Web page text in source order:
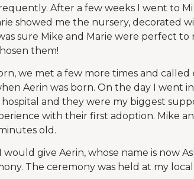
After a few weeks I went to
showed me the nursery, decorated
sure Mike and Marie were perfect to
them!
we met a few more times and
Aerin was born. On the day I went
and they were my biggest
with their first adoption. Mike
old.
would give Aerin, whose name is now
The ceremony was held at my